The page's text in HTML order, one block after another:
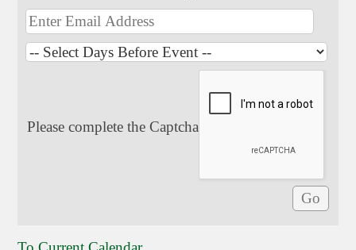
Please complete the Captcha